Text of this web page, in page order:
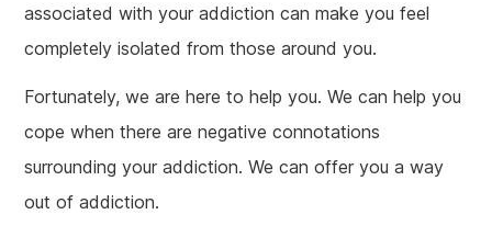
associated with your addiction can make you feel
completely isolated from those around you.
Fortunately, we are here to help you. We can help you
cope when there are negative connotations
surrounding your addiction. We can offer you a way
out of addiction.